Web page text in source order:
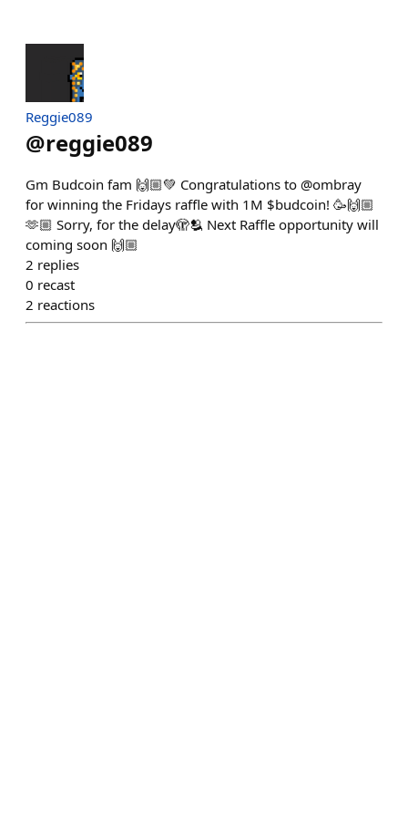
Reggie089
@reggie089
Gm Budcoin fam 🙌🏼💚 Congratulations to @ombray
for winning the Fridays raffle with 1M $budcoin! 🥳🙌🏼
🫶🏼 Sorry, for the delay🫣🫂 Next Raffle opportunity will
coming soon 🙌🏼
2 replies
0 recast
2 reactions